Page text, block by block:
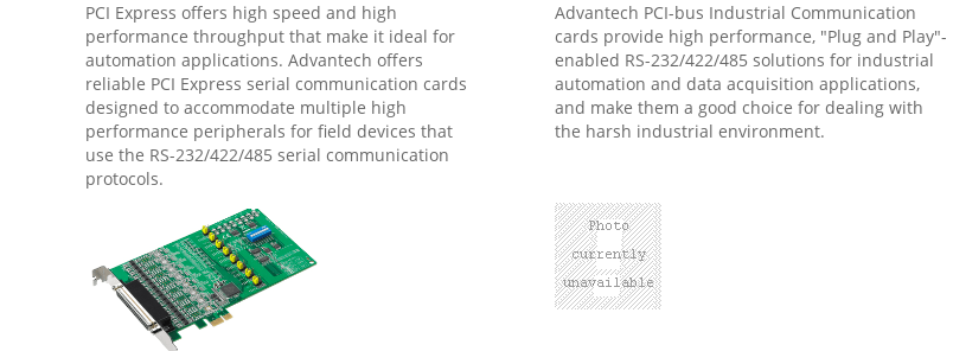
PCI Express offers high speed and high
performance throughput that make it ideal for
automation applications. Advantech offers
reliable PCI Express serial communication cards
designed to accommodate multiple high
performance peripherals for field devices that
use the RS-232/422/485 serial communication
protocols.
Advantech PCI-bus Industrial Communication
cards provide high performance, "Plug and Play"-
enabled RS-232/422/485 solutions for industrial
automation and data acquisition applications,
and make them a good choice for dealing with
the harsh industrial environment.